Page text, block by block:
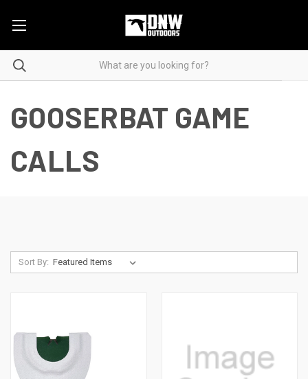
GOOSERBAT GAME
CALLS
Sort By: